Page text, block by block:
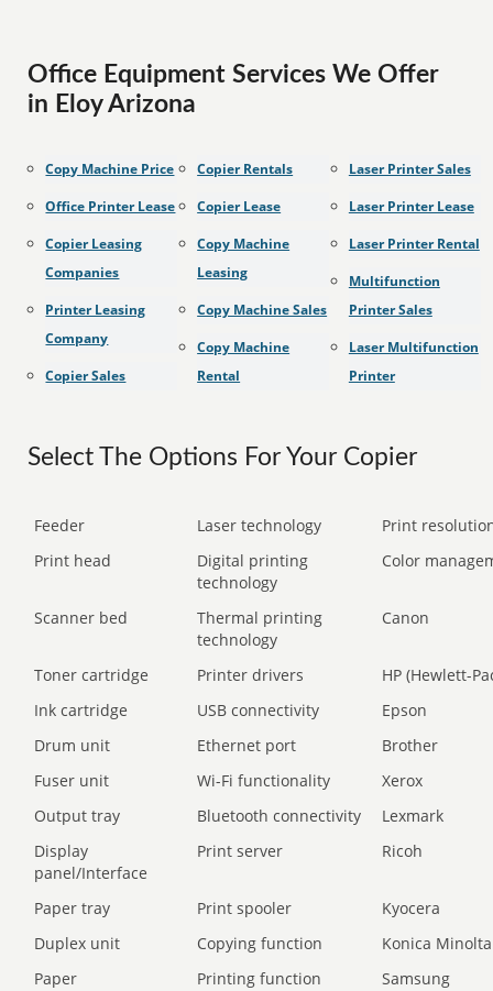
Office Equipment Services We Offer
in Eloy Arizona
Copy Machine Price
Office Printer Lease
Copier Leasing
Companies
Printer Leasing
Company
Copier Sales
Copier Rentals
Copier Lease
Copy Machine
Leasing
Copy Machine Sales
Copy Machine
Rental
Laser Printer Sales
Laser Printer Lease
Laser Printer Rental
Multifunction
Printer Sales
Laser Multifunction
Printer
Select The Options For Your Copier
Feeder Laser technology
Print
Print head
Digital printing
technology
Color
Scanner bed
Thermal printing
technology
Canon
Toner cartridge Printer drivers
HP (Hewlett-
Ink cartridge
USB connectivity
Epson
Drum unit
Ethernet port
Brother
Fuser unit
Wi-Fi functionality
Xerox
Output tray
Bluetooth connectivity
Lexmark
Display
panel/Interface
Print server Ricoh
Paper tray Print spooler
Kyocera
Duplex unit
Copying function
Konica Minolta
Paper
Printing function
Samsung